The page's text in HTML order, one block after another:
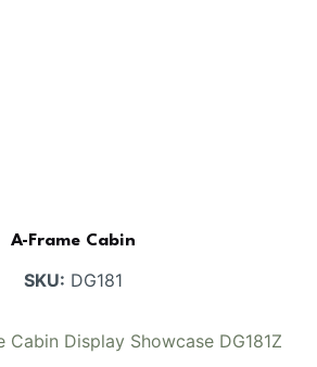
A-Frame Cabin
SKU: DG181